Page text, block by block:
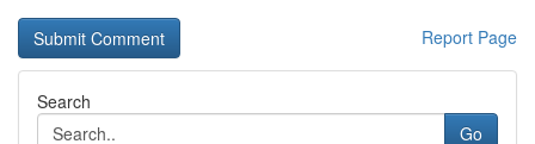
Report Page
Search
Go